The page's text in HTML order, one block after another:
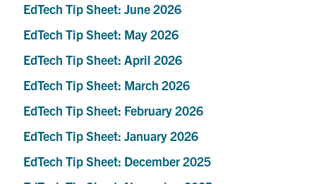
EdTech Tip Sheet: June 2026
EdTech Tip Sheet: May 2026
EdTech Tip Sheet: April 2026
EdTech Tip Sheet: March 2026
EdTech Tip Sheet: February 2026
EdTech Tip Sheet: January 2026
EdTech Tip Sheet: December 2025